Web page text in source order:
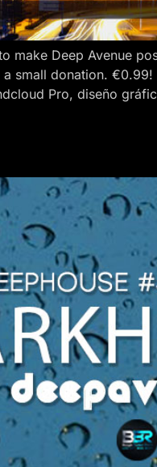
make Deep Avenue
small donation.
Pro, diseño